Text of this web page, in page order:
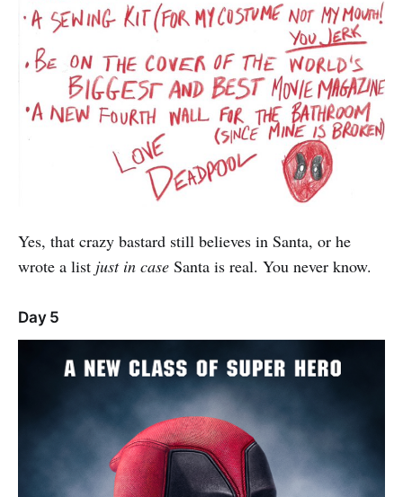
Yes, that crazy bastard still believes in Santa, or he
wrote a list just in case Santa is real. You never know.
Day 5